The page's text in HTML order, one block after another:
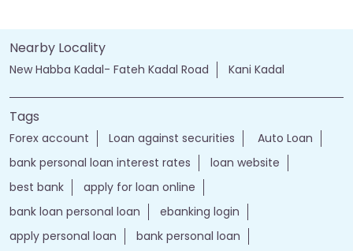
Nearby Locality
New Habba Kadal- Fateh Kadal Road Kani Kadal
Tags
Forex account Loan against securities
Auto Loan
bank personal loan interest rates
loan website
best bank
apply for loan online
bank loan personal loan
ebanking login
apply personal loan
bank personal loan